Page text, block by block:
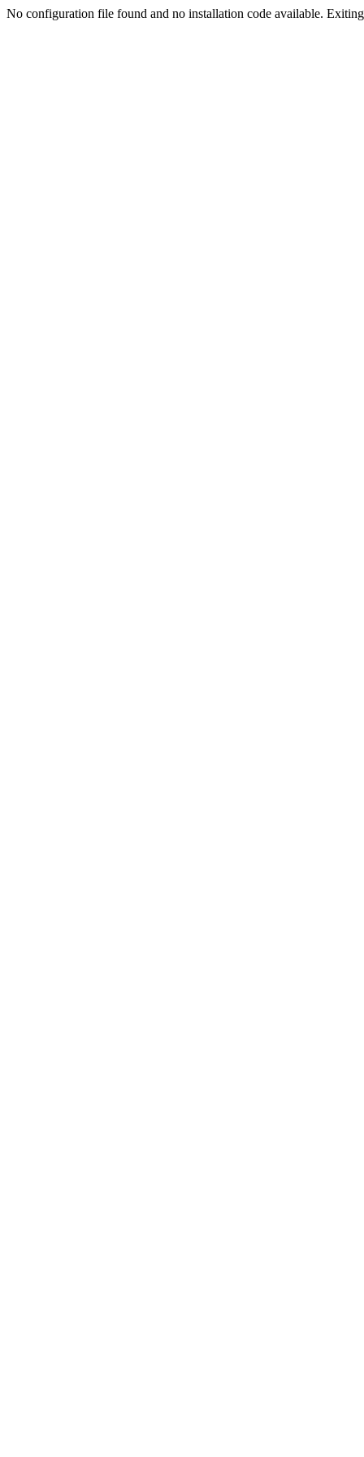
No configuration file found and no installation code available.